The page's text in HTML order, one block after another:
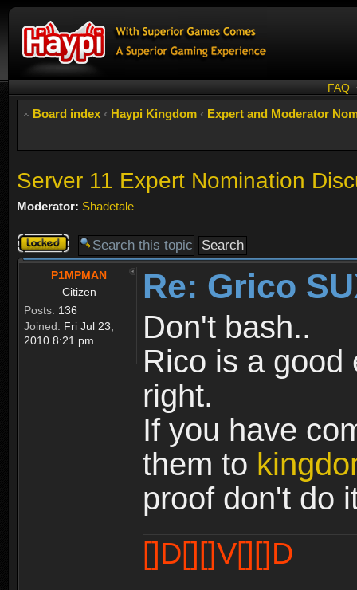
FAQ
Board index ‹ Haypi Kingdom ‹ Expert and Moderator
Server 11 Expert Nomination
Moderator: Shadetale
Topic
locked
P1MPMAN
Citizen
Posts: 136
Joined: Fri Jul 23,
2010 8:21 pm
Re: Grico
Don't bash..
Rico is a good
right.
If you have
them to
proof don't do
[]D[][]V[][]D